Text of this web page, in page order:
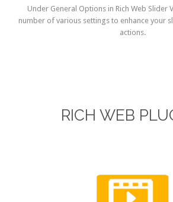
Under General Options in Rich Web Slider
number of various settings to enhance your
actions.
RICH WEB